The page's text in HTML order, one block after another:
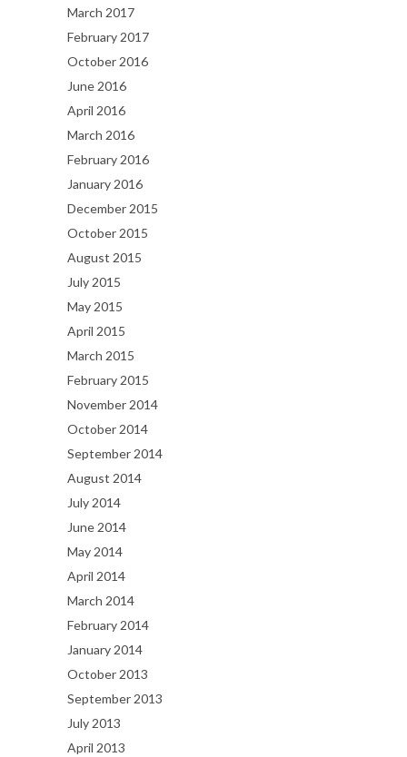
March 2017
February 2017
October 2016
June 2016
April 2016
March 2016
February 2016
January 2016
December 2015
October 2015
August 2015
July 2015
May 2015
April 2015
March 2015
February 2015
November 2014
October 2014
September 2014
August 2014
July 2014
June 2014
May 2014
April 2014
March 2014
February 2014
January 2014
October 2013
September 2013
July 2013
April 2013